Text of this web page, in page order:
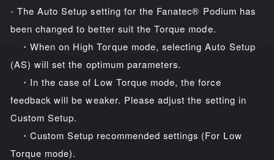
- The Auto Setup setting for the Fanatec® Podium has
been changed to better suit the Torque mode.
・When on High Torque mode, selecting Auto Setup
(AS) will set the optimum parameters.
・In the case of Low Torque mode, the force
feedback will be weaker. Please adjust the setting in
Custom Setup.
・Custom Setup recommended settings (For Low
Torque mode).